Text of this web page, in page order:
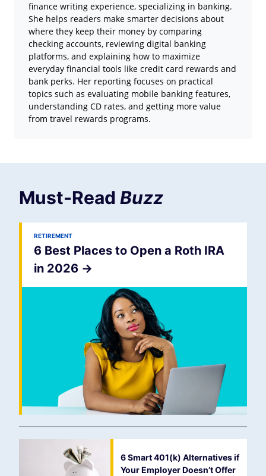
finance writing experience, specializing in banking.
She helps readers make smarter decisions about
where they keep their money by comparing
checking accounts, reviewing digital banking
platforms, and explaining how to maximize
everyday financial tools like credit card rewards and
bank perks. Her reporting focuses on practical
topics such as evaluating mobile banking features,
understanding CD rates, and getting more value
from travel rewards programs.
Must-Read Buzz
RETIREMENT
6 Best Places to Open a Roth IRA
in 2026 ->
6 Smart 401(k) Alternatives if
Your Employer Doesn’t Offer